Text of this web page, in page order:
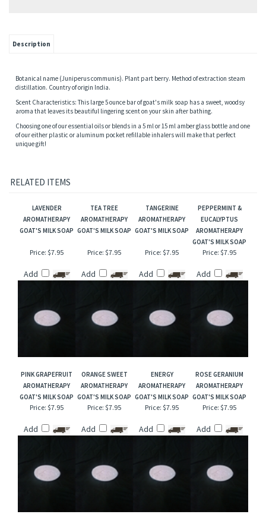
Description
Botanical name (Juniperus communis). Plant part berry. Method of extraction steam
distillation. Country of origin India.
Scent Characteristics: This large 5 ounce bar of goat's milk soap has a sweet, woodsy
aroma that leaves its beautiful lingering scent on your skin after bathing.
Choosing one of our essential oils or blends in a 5 ml or 15 ml amber glass bottle and one
of our either plastic or aluminum pocket refillable inhalers will make that perfect
unique gift!
RELATED ITEMS
LAVENDER
AROMATHERAPY
GOAT'S MILK SOAP
TEA TREE
AROMATHERAPY
GOAT'S MILK SOAP
TANGERINE
AROMATHERAPY
GOAT'S MILK SOAP
PEPPERMINT &
EUCALYPTUS
AROMATHERAPY
GOAT'S MILK SOAP
Price: $7.95
Add
Price: $7.95
Add
Price: $7.95
Add
Price: $7.95
Add
PINK GRAPEFRUIT
AROMATHERAPY
GOAT'S MILK SOAP
ORANGE SWEET
AROMATHERAPY
GOAT'S MILK SOAP
ENERGY
AROMATHERAPY
GOAT'S MILK SOAP
ROSE GERANIUM
AROMATHERAPY
GOAT'S MILK SOAP
Price: $7.95
Add
Price: $7.95
Add
Price: $7.95
Add
Price: $7.95
Add